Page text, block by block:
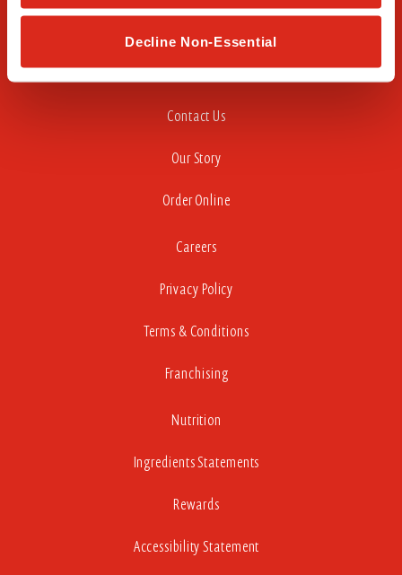
Decline Non-Essential
FAQ
Contact Us
Our Story
Order Online
Careers
Privacy Policy
Terms & Conditions
Franchising
Nutrition
Ingredients Statements
Rewards
Accessibility Statement